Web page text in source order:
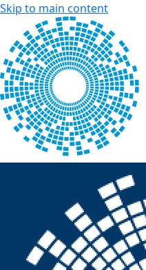
Skip to main content